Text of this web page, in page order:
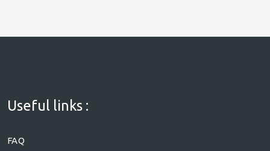
Useful links :
FAQ